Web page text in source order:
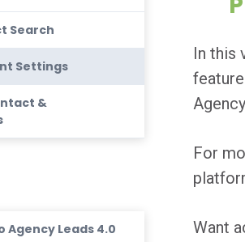
In this
For
Want
Search
Settings
&
Agency Leads 4.0